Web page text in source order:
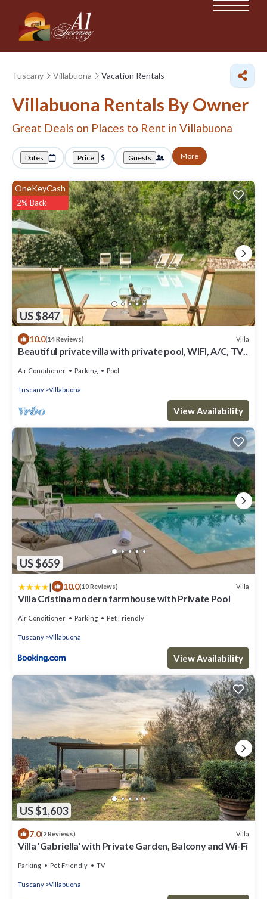
Tuscany Villabuona Vacation Rentals
Villabuona Rentals By Owner
Great Deals on Places to Rent in Villabuona
Dates Price Guests More
US $847
OneKeyCash
2% Back
10.0(14 Reviews) Villa
Beautiful private villa with private pool, WIFI, A/C, TV,
Air Conditioner Parking Pool
Tuscany Villabuona
View Availability
US $659
| 10.0(10 Reviews) Villa
Villa Cristina modern farmhouse with Private Pool
Air Conditioner Parking Pet Friendly
Tuscany Villabuona
View Availability
US $1,603
7.0(2 Reviews) Villa
Villa 'Gabriella' with Private Garden, Balcony and Wi-Fi
Parking Pet Friendly TV
Tuscany Villabuona